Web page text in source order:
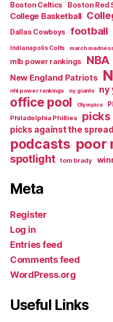
Boston Celtics Boston Red
College Basketball
Dallas Cowboys football
Indianapolis Colts march
mlb power rankings NBA
New England Patriots
nhl power rankings ny giants ny
office pool Olympics
Philadelphia Phillies
picks
picks against the spread
podcasts poor
spotlight tom brady
Meta
Register
Log in
Entries feed
Comments feed
WordPress.org
Useful Links